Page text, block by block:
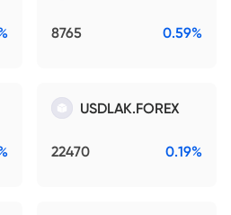
8765 0.59%
USDLAK.FOREX
22470 0.19%